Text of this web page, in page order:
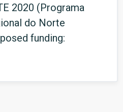
2020 (Programa
do Norte
funding: